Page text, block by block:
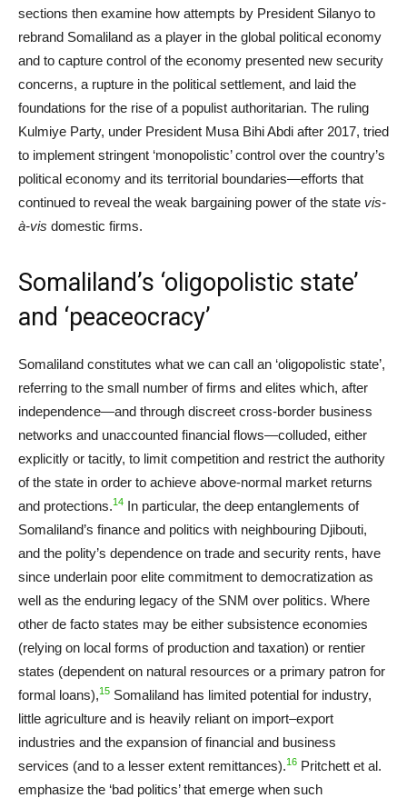
sections then examine how attempts by President Silanyo to
rebrand Somaliland as a player in the global political economy
and to capture control of the economy presented new security
concerns, a rupture in the political settlement, and laid the
foundations for the rise of a populist authoritarian. The ruling
Kulmiye Party, under President Musa Bihi Abdi after 2017, tried
to implement stringent ‘monopolistic’ control over the country’s
political economy and its territorial boundaries—efforts that
continued to reveal the weak bargaining power of the state vis-
à-vis domestic firms.
Somaliland’s ‘oligopolistic state’
and ‘peaceocracy’
Somaliland constitutes what we can call an ‘oligopolistic state’,
referring to the small number of firms and elites which, after
independence—and through discreet cross-border business
networks and unaccounted financial flows—colluded, either
explicitly or tacitly, to limit competition and restrict the authority
of the state in order to achieve above-normal market returns
and protections.14 In particular, the deep entanglements of
Somaliland’s finance and politics with neighbouring Djibouti,
and the polity’s dependence on trade and security rents, have
since underlain poor elite commitment to democratization as
well as the enduring legacy of the SNM over politics. Where
other de facto states may be either subsistence economies
(relying on local forms of production and taxation) or rentier
states (dependent on natural resources or a primary patron for
formal loans),15 Somaliland has limited potential for industry,
little agriculture and is heavily reliant on import–export
industries and the expansion of financial and business
services (and to a lesser extent remittances).16 Pritchett et al.
emphasize the ‘bad politics’ that emerge when such